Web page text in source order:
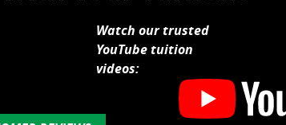
Watch our trusted
YouTube tuition
videos: